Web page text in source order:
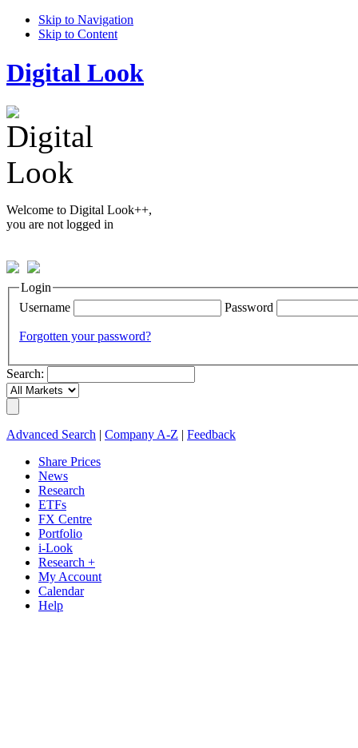
Skip to Navigation
Skip to Content
Digital Look
Welcome to Digital Look++,
you are not logged in
Login
Username
Password
Forgotten your password?
Search:
Advanced Search Company A-Z
Feedback
Share Prices
News
Research
ETFs
FX Centre
Portfolio
i-Look
Research +
My Account
Calendar
Help